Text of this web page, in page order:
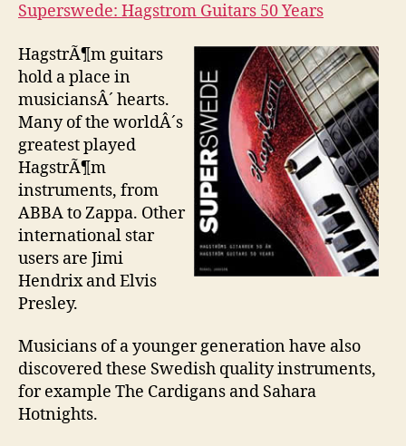
Superswede: Hagstrom Guitars 50 Years
HagstrÃ¶m guitars
hold a place in
musiciansÂ´ hearts.
Many of the worldÂ´s
greatest played
HagstrÃ¶m
instruments, from
ABBA to Zappa. Other
international star
users are Jimi
Hendrix and Elvis
Presley.
Musicians of a younger generation have also
discovered these Swedish quality instruments,
for example The Cardigans and Sahara
Hotnights.